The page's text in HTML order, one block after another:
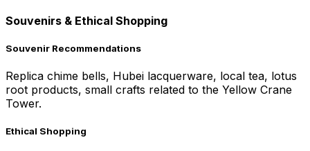
Souvenirs & Ethical Shopping
Souvenir Recommendations
Replica chime bells, Hubei lacquerware, local tea, lotus
root products, small crafts related to the Yellow Crane
Tower.
Ethical Shopping